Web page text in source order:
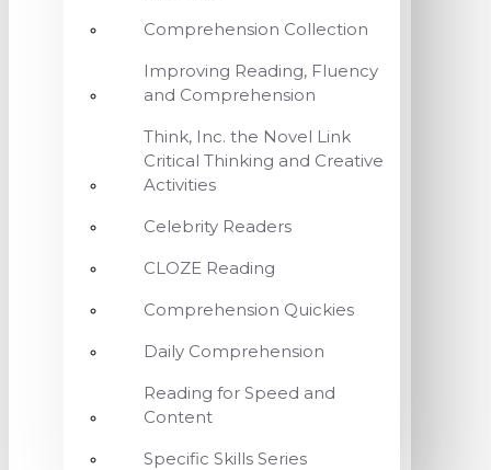
Comprehension Collection
Improving Reading, Fluency
and Comprehension
Think, Inc. the Novel Link
Critical Thinking and Creative
Activities
Celebrity Readers
CLOZE Reading
Comprehension Quickies
Daily Comprehension
Reading for Speed and
Content
Specific Skills Series